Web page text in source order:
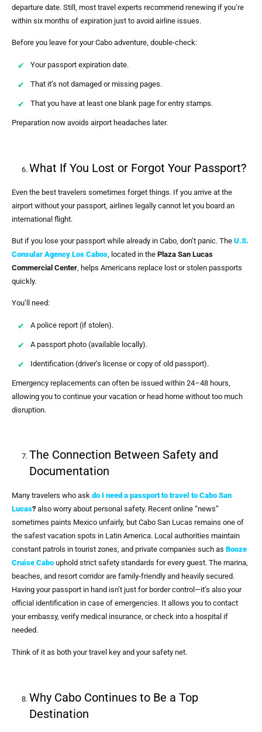
departure date. Still, most travel experts recommend renewing if you’re
within six months of expiration just to avoid airline issues.
Before you leave for your Cabo adventure, double-check:
Your passport expiration date.
That it’s not damaged or missing pages.
That you have at least one blank page for entry stamps.
Preparation now avoids airport headaches later.
What If You Lost or Forgot Your Passport?
Even the best travelers sometimes forget things. If you arrive at the
airport without your passport, airlines legally cannot let you board an
international flight.
But if you lose your passport while already in Cabo, don’t panic. The U.S.
Consular Agency Los Cabos , located in the Plaza San Lucas
Commercial Center , helps Americans replace lost or stolen passports
quickly.
You’ll need:
A police report (if stolen).
A passport photo (available locally).
Identification (driver’s license or copy of old passport).
Emergency replacements can often be issued within 24–48 hours,
allowing you to continue your vacation or head home without too much
disruption.
The Connection Between Safety and
Documentation
Many travelers who ask do I need a passport to travel to Cabo San
Lucas? also worry about personal safety. Recent online “news”
sometimes paints Mexico unfairly, but Cabo San Lucas remains one of
the safest vacation spots in Latin America. Local authorities maintain
constant patrols in tourist zones, and private companies such as Booze
Cruise Cabo uphold strict safety standards for every guest. The marina,
beaches, and resort corridor are family-friendly and heavily secured.
Having your passport in hand isn’t just for border control—it’s also your
official identification in case of emergencies. It allows you to contact
your embassy, verify medical insurance, or check into a hospital if
needed.
Think of it as both your travel key and your safety net.
Why Cabo Continues to Be a Top
Destination